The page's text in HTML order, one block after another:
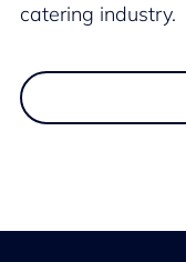
catering industry.